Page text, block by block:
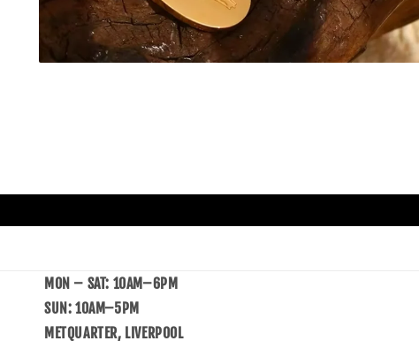
MON – SAT: 10AM–6PM
SUN: 10AM–5PM
METQUARTER, LIVERPOOL